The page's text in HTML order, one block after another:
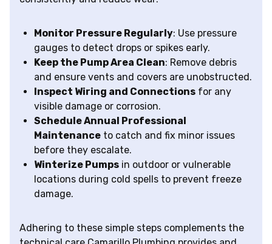
Monitor Pressure Regularly: Use pressure
gauges to detect drops or spikes early.
Keep the Pump Area Clean: Remove debris
and ensure vents and covers are unobstructed.
Inspect Wiring and Connections for any
visible damage or corrosion.
Schedule Annual Professional
Maintenance to catch and fix minor issues
before they escalate.
Winterize Pumps in outdoor or vulnerable
locations during cold spells to prevent freeze
damage.
Adhering to these simple steps complements the